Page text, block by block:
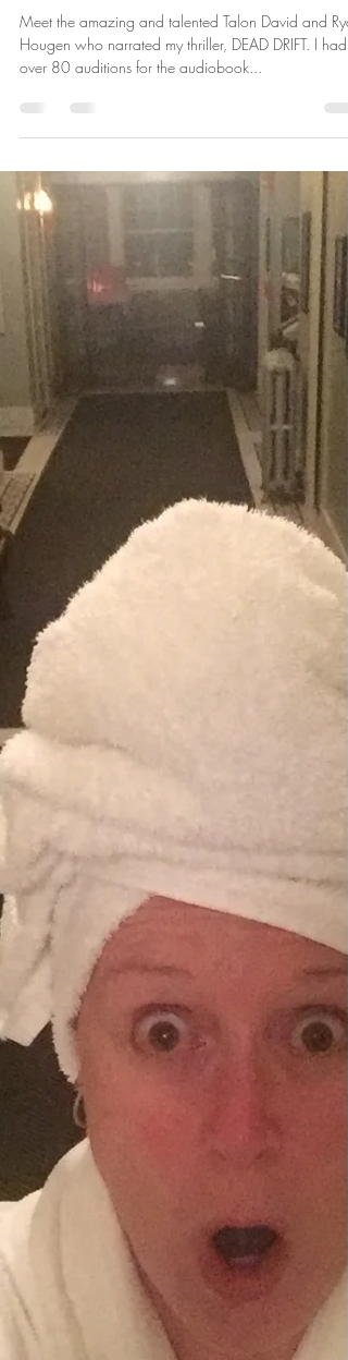
Behind DEAD DRIFT: My
Audiobook is Now Available! Let
Me Introduce the Narrators.
Meet the amazing and talented Talon David and
over 80 auditions for the audiobook...